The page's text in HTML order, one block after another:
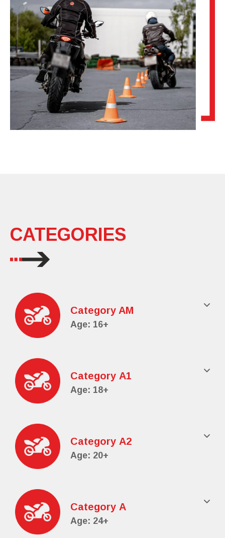
CATEGORIES
Category AM
Age: 16+
Category Α1
Age: 18+
Category Α2
Age: 20+
Category Α
Age: 24+